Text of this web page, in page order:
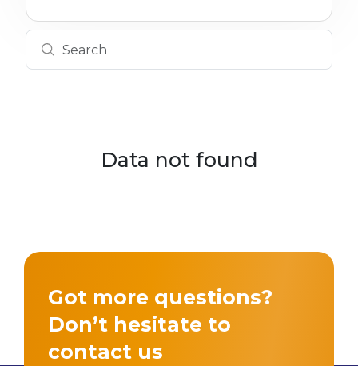
Data not found
Got more questions?
Don’t hesitate to
contact us